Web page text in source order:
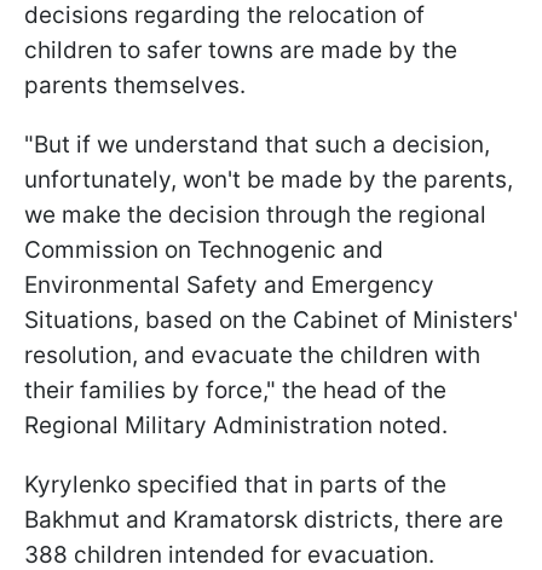
decisions regarding the relocation of
children to safer towns are made by the
parents themselves.
"But if we understand that such a decision,
unfortunately, won't be made by the parents,
we make the decision through the regional
Commission on Technogenic and
Environmental Safety and Emergency
Situations, based on the Cabinet of Ministers'
resolution, and evacuate the children with
their families by force," the head of the
Regional Military Administration noted.
Kyrylenko specified that in parts of the
Bakhmut and Kramatorsk districts, there are
388 children intended for evacuation.